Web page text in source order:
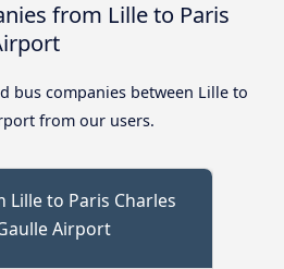
from Lille to Paris
bus companies between Lille to
from our users.
Lille to Paris Charles
Airport